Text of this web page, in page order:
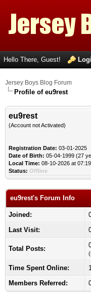
Hello There, Guest!
Jersey Boys Blog Forum
Profile of eu9rest
eu9rest
(Account not Activated)
Registration Date: 03-01-2025
Date of Birth: 05-04-1999 (27
Local Time: 08-10-2026 at
Status: Offline
eu9rest's Forum Info
Joined:
Last Visit:
Total Posts:
(
Time Spent Online:
Members Referred: